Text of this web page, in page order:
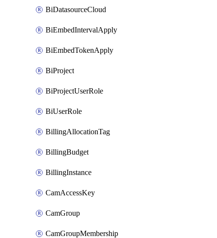
BiDatasourceCloud
BiEmbedIntervalApply
BiEmbedTokenApply
BiProject
BiProjectUserRole
BiUserRole
BillingAllocationTag
BillingBudget
BillingInstance
CamAccessKey
CamGroup
CamGroupMembership